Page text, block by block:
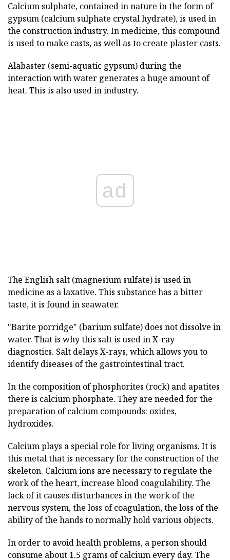
Calcium sulphate, contained in nature in the form of
gypsum (calcium sulphate crystal hydrate), is used in
the construction industry. In medicine, this compound
is used to make casts, as well as to create plaster casts.
Alabaster (semi-aquatic gypsum) during the
interaction with water generates a huge amount of
heat. This is also used in industry.
ad
The English salt (magnesium sulfate) is used in
medicine as a laxative. This substance has a bitter
taste, it is found in seawater.
"Barite porridge" (barium sulfate) does not dissolve in
water. That is why this salt is used in X-ray
diagnostics. Salt delays X-rays, which allows you to
identify diseases of the gastrointestinal tract.
In the composition of phosphorites (rock) and apatites
there is calcium phosphate. They are needed for the
preparation of calcium compounds: oxides,
hydroxides.
Calcium plays a special role for living organisms. It is
this metal that is necessary for the construction of the
skeleton. Calcium ions are necessary to regulate the
work of the heart, increase blood coagulability. The
lack of it causes disturbances in the work of the
nervous system, the loss of coagulation, the loss of the
ability of the hands to normally hold various objects.
In order to avoid health problems, a person should
consume about 1.5 grams of calcium every day. The